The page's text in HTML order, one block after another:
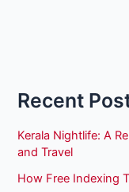
Recent
Kerala Nightlife: A
and Travel
How Free Indexing